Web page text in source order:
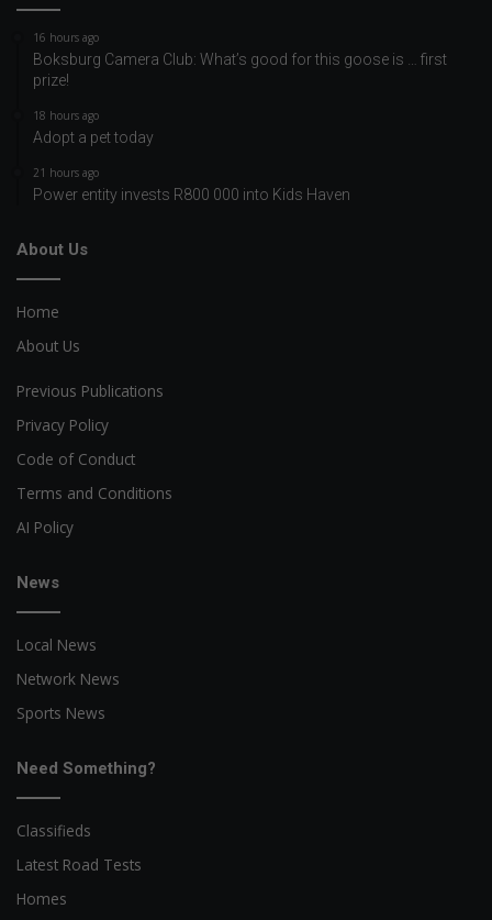
16 hours ago
Boksburg Camera Club: What’s good for this goose is … first
prize!
18 hours ago
Adopt a pet today
21 hours ago
Power entity invests R800 000 into Kids Haven
About Us
Home
About Us
Previous Publications
Privacy Policy
Code of Conduct
Terms and Conditions
AI Policy
News
Local News
Network News
Sports News
Need Something?
Classifieds
Latest Road Tests
Homes